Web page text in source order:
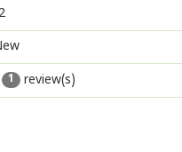
1 review(s)